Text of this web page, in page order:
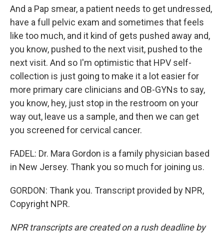
And a Pap smear, a patient needs to get undressed,
have a full pelvic exam and sometimes that feels
like too much, and it kind of gets pushed away and,
you know, pushed to the next visit, pushed to the
next visit. And so I'm optimistic that HPV self-
collection is just going to make it a lot easier for
more primary care clinicians and OB-GYNs to say,
you know, hey, just stop in the restroom on your
way out, leave us a sample, and then we can get
you screened for cervical cancer.
FADEL: Dr. Mara Gordon is a family physician based
in New Jersey. Thank you so much for joining us.
GORDON: Thank you. Transcript provided by NPR,
Copyright NPR.
NPR transcripts are created on a rush deadline by